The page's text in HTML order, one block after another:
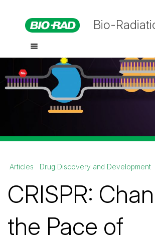
Bio-
Articles Drug Discovery and Development
CRISPR:
the Pace of